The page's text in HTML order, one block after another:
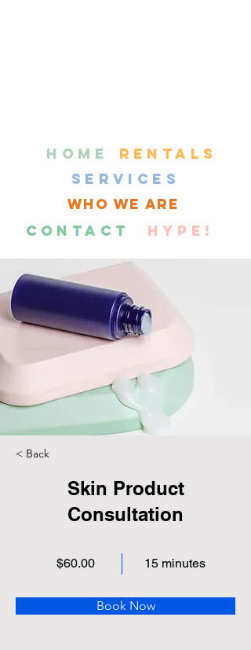
HOME
RENTALS
SERVICES
HYPE!
CONTACT
WHO WE ARE
< Back
Skin Product
Consultation
$60.00 15 minutes
Book Now